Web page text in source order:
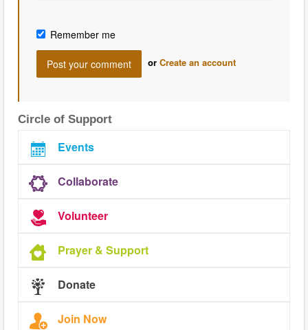
Remember me
or Create an account
Circle of Support
Events
Collaborate
Volunteer
Prayer & Support
Donate
Join Now